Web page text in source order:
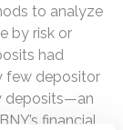
to analyze
by risk or
had
few depositor
deposits—an
financial